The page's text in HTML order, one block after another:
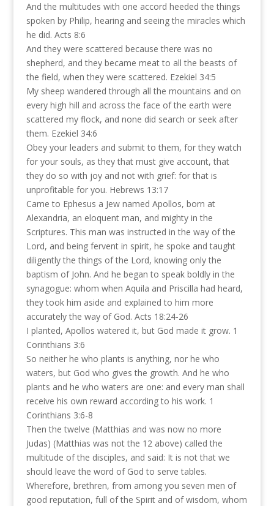
And the multitudes with one accord heeded the things
spoken by Philip, hearing and seeing the miracles which
he did. Acts 8:6
And they were scattered because there was no
shepherd, and they became meat to all the beasts of
the field, when they were scattered. Ezekiel 34:5
My sheep wandered through all the mountains and on
every high hill and across the face of the earth were
scattered my flock, and none did search or seek after
them. Ezekiel 34:6
Obey your leaders and submit to them, for they watch
for your souls, as they that must give account, that
they do so with joy and not with grief: for that is
unprofitable for you. Hebrews 13:17
Came to Ephesus a Jew named Apollos, born at
Alexandria, an eloquent man, and mighty in the
Scriptures. This man was instructed in the way of the
Lord, and being fervent in spirit, he spoke and taught
diligently the things of the Lord, knowing only the
baptism of John. And he began to speak boldly in the
synagogue: whom when Aquila and Priscilla had heard,
they took him aside and explained to him more
accurately the way of God. Acts 18:24-26
I planted, Apollos watered it, but God made it grow. 1
Corinthians 3:6
So neither he who plants is anything, nor he who
waters, but God who gives the growth. And he who
plants and he who waters are one: and every man shall
receive his own reward according to his work. 1
Corinthians 3:6-8
Then the twelve (Matthias and was now no more
Judas) (Matthias was not the 12 above) called the
multitude of the disciples, and said: It is not that we
should leave the word of God to serve tables.
Wherefore, brethren, from among you seven men of
good reputation, full of the Spirit and of wisdom, whom